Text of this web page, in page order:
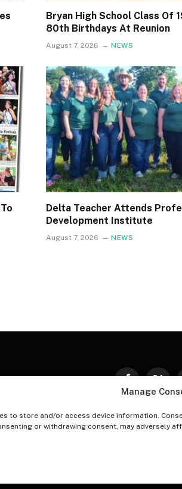
Manage
to store and/or access device information.
or withdrawing consent, may adversely
Bryan High School Class Of
80th Birthdays At Reunion
August 7, 2026 NEWS
Delta Teacher Attends
Development Institute
August 7, 2026 NEWS
OPT-OUT PREFERENCES PRIVACY